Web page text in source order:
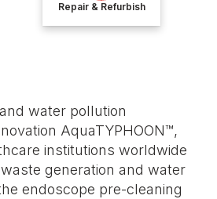
Repair & Refurbish
water pollution
AquaTYPHOON™,
institutions worldwide
generation and water
endoscope pre-cleaning